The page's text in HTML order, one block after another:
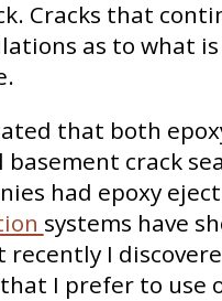
Cracks that
as to what is
that both
crack
had epoxy
systems have
I
I prefer to use